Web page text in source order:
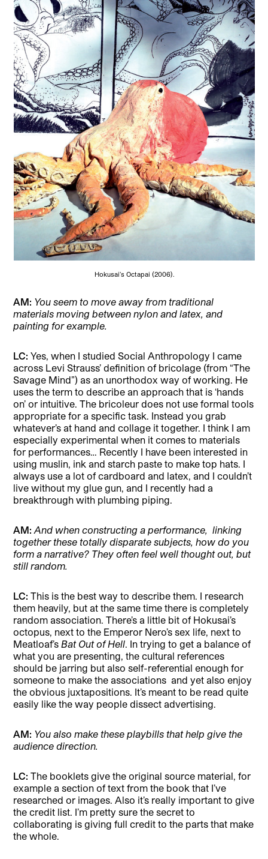
Hokusai’s Octapai (2006).
AM: You seem to move away from traditional
materials moving between nylon and latex, and
painting for example.
LC: Yes, when I studied Social Anthropology I came
across Levi Strauss’ definition of bricolage (from “The
Savage Mind”) as an unorthodox way of working. He
uses the term to describe an approach that is ‘hands
on’ or intuitive. The bricoleur does not use formal tools
appropriate for a specific task. Instead you grab
whatever’s at hand and collage it together. I think I am
especially experimental when it comes to materials
for performances… Recently I have been interested in
using muslin, ink and starch paste to make top hats. I
always use a lot of cardboard and latex, and I couldn’t
live without my glue gun, and I recently had a
breakthrough with plumbing piping.
AM: And when constructing a performance,
linking
together these totally disparate subjects, how do you
form a narrative? They often feel well thought out, but
still random.
LC: This is the best way to describe them. I research
them heavily, but at the same time there is completely
random association. There’s a little bit of Hokusai’s
octopus, next to the Emperor Nero’s sex life, next to
Meatloaf’s Bat Out of Hell . In trying to get a balance of
what you are presenting, the cultural references
should be jarring but also self-referential enough for
someone to make the associations and yet also enjoy
the obvious juxtapositions. It’s meant to be read quite
easily like the way people dissect advertising.
AM: You also make these playbills that help give the
audience direction.
LC: The booklets give the original source material, for
example a section of text from the book that I’ve
researched or images. Also it’s really important to give
the credit list. I’m pretty sure the secret to
collaborating is giving full credit to the parts that make
the whole.